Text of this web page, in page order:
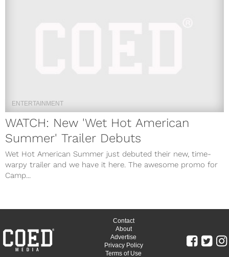
ENTERTAINMENT
WATCH: New 'Wet Hot American
Summer' Trailer Debuts
Wet Hot American Summer just debuted their new, time-
warpy trailer and we have it here. The awesome promo for
Camp...
Contact
About
Advertise
Privacy Policy
Terms of Use